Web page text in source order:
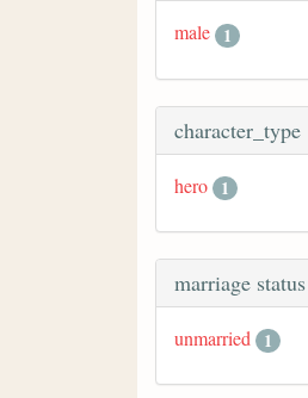
male 1
character_type
hero 1
marriage status
unmarried 1